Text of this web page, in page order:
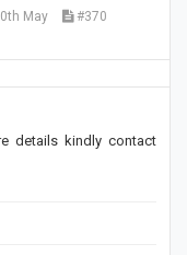
May
#370
details kindly contact